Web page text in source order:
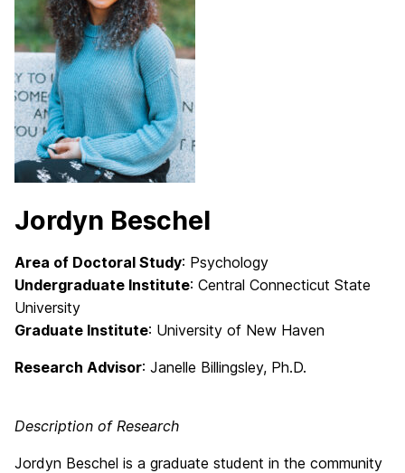
Jordyn Beschel
Area of Doctoral Study: Psychology
Undergraduate Institute: Central Connecticut State
University
Graduate Institute: University of New Haven
Research Advisor: Janelle Billingsley, Ph.D.
Description of Research
Jordyn Beschel is a graduate student in the community